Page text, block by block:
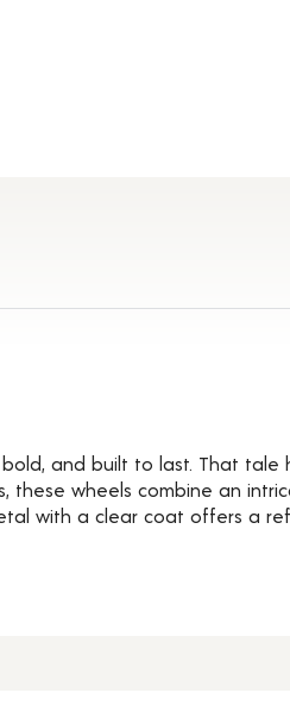
and built to last. That tale
these wheels combine an
with a clear coat offers a